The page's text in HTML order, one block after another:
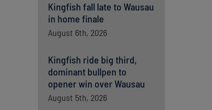
Kingfish fall late to Wausau
in home finale
August 6th, 2026
Kingfish ride big third,
dominant bullpen to
opener win over Wausau
August 5th, 2026